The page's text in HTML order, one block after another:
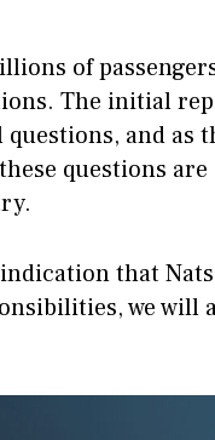
of
The initial
and as
questions
that
we will